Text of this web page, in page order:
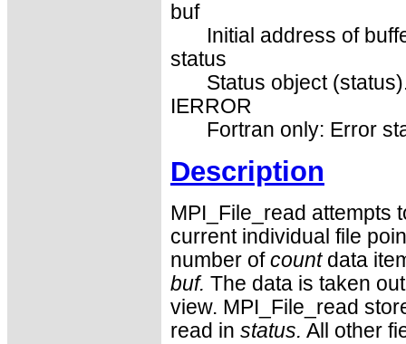
buf
Initial address of
status
Status object
IERROR
Fortran only: Error
Description
MPI_File_read attempts
current individual file
number of countdata
buf. The data is taken
view. MPI_File_read
read in status. All other